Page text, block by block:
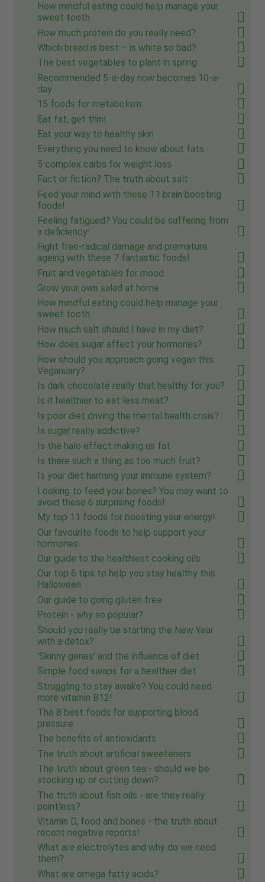
How mindful eating could help manage your
sweet tooth
How much protein do you really need?
Which bread is best – is white so bad?
The best vegetables to plant in spring
Recommended 5-a-day now becomes 10-a-
day
15 foods for metabolism
Eat fat, get thin!
Eat your way to healthy skin
Everything you need to know about fats
5 complex carbs for weight loss
Fact or fiction? The truth about salt
Feed your mind with these 11 brain boosting
foods!
Feeling fatigued? You could be suffering from
a deficiency!
Fight free-radical damage and premature
ageing with these 7 fantastic foods!
Fruit and vegetables for mood
Grow your own salad at home
How mindful eating could help manage your
sweet tooth
How much salt should I have in my diet?
How does sugar affect your hormones?
How should you approach going vegan this
Veganuary?
Is dark chocolate really that healthy for you?
Is it healthier to eat less meat?
Is poor diet driving the mental health crisis?
Is sugar really addictive?
Is the halo effect making us fat
Is there such a thing as too much fruit?
Is your diet harming your immune system?
Looking to feed your bones? You may want to
avoid these 6 surprising foods!
My top 11 foods for boosting your energy!
Our favourite foods to help support your
hormones
Our guide to the healthiest cooking oils
Our top 6 tips to help you stay healthy this
Halloween
Our guide to going gluten free
Protein - why so popular?
Should you really be starting the New Year
with a detox?
'Skinny genes' and the influence of diet
Simple food swaps for a healthier diet
Struggling to stay awake? You could need
more vitamin B12!
The 8 best foods for supporting blood
pressure
The benefits of antioxidants
The truth about artificial sweeteners
The truth about green tea - should we be
stocking up or cutting down?
The truth about fish oils - are they really
pointless?
Vitamin D, food and bones - the truth about
recent negative reports!
What are electrolytes and why do we need
them?
What are omega fatty acids?